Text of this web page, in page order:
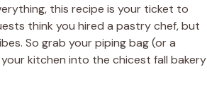
this recipe is your ticket to
think you hired a pastry chef, but
So grab your piping bag (or a
kitchen into the chicest fall bakery